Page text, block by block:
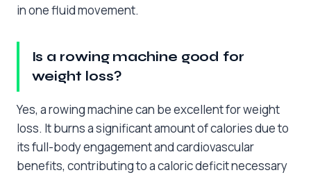
in one fluid movement.
Is a rowing machine good for
weight loss?
Yes, a rowing machine can be excellent for weight
loss. It burns a significant amount of calories due to
its full-body engagement and cardiovascular
benefits, contributing to a caloric deficit necessary